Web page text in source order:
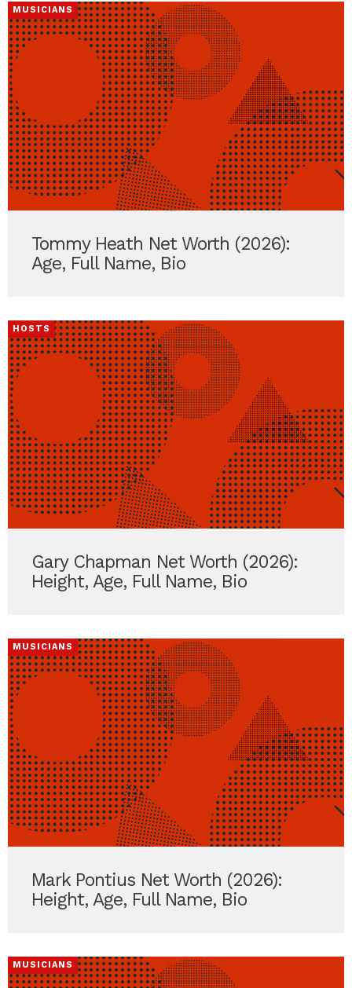
MUSICIANS
Tommy Heath Net Worth (2026):
Age, Full Name, Bio
HOSTS
Gary Chapman Net Worth (2026):
Height, Age, Full Name, Bio
MUSICIANS
Mark Pontius Net Worth (2026):
Height, Age, Full Name, Bio
MUSICIANS